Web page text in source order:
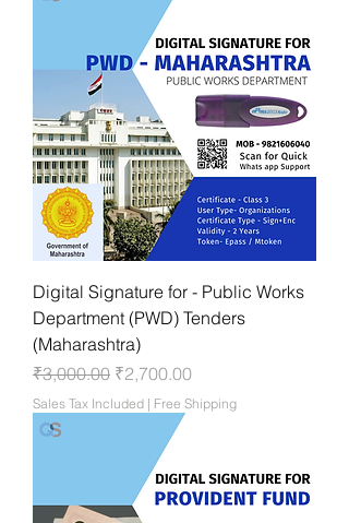
Digital Signature for - Public Works
Department (PWD) Tenders
(Maharashtra)
Regular Price
₹3,000.00 Sale Price
₹2,700.00
Sales Tax Included | Free Shipping